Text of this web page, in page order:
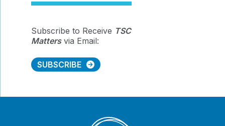
Subscribe to Receive TSC
Mattersvia Email:
SUBSCRIBE